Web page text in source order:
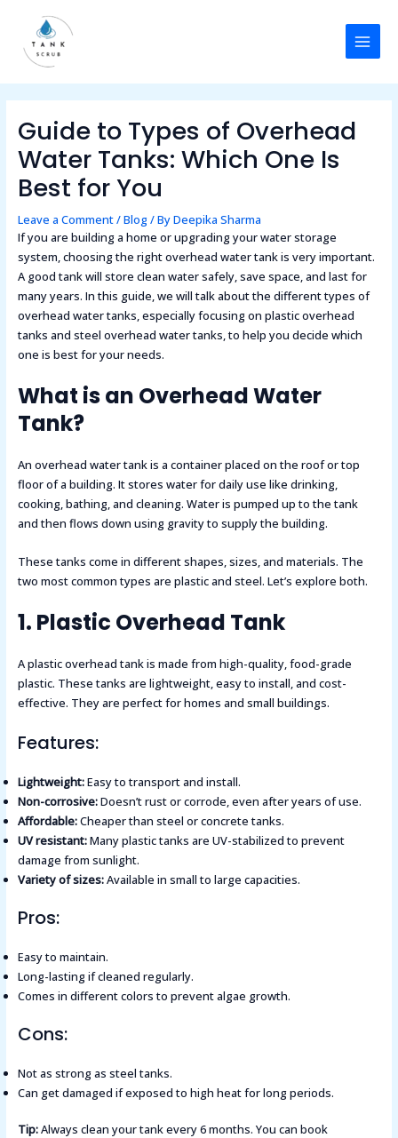
content
Guide to Types of Overhead
Water Tanks: Which One Is
Best for You
Leave a Comment/Blog/ ByDeepika Sharma
If you are building a home or upgrading your water storage
system, choosing the right overhead water tank is very important.
A good tank will store clean water safely, save space, and last for
many years. In this guide, we will talk about the different types of
overhead water tanks, especially focusing on plastic overhead
tanks and steel overhead water tanks, to help you decide which
one is best for your needs.
What is an Overhead Water
Tank?
An overhead water tank is a container placed on the roof or top
floor of a building. It stores water for daily use like drinking,
cooking, bathing, and cleaning. Water is pumped up to the tank
and then flows down using gravity to supply the building.
These tanks come in different shapes, sizes, and materials. The
two most common types are plastic and steel. Let’s explore both.
1. Plastic Overhead Tank
A plastic overhead tank is made from high-quality, food-grade
plastic. These tanks are lightweight, easy to install, and cost-
effective. They are perfect for homes and small buildings.
Features:
Lightweight:Easy to transport and install.
Non-corrosive:Doesn’t rust or corrode, even after years of use.
Affordable:Cheaper than steel or concrete tanks.
UV resistant:Many plastic tanks are UV-stabilized to prevent
damage from sunlight.
Variety of sizes:Available in small to large capacities.
Pros:
Easy to maintain.
Long-lasting if cleaned regularly.
Comes in different colors to prevent algae growth.
Cons:
Not as strong as steel tanks.
Can get damaged if exposed to high heat for long periods.
Tip:Always clean your tank every 6 months. You can book
navigation